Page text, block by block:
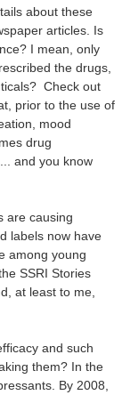
about these
articles. Is
I mean, only
the drugs,
Check out
prior to the use of
mood
drug
and you know
are causing
labels now have
among young
SSRI Stories
at least to me,
and such
them? In the
By 2008,